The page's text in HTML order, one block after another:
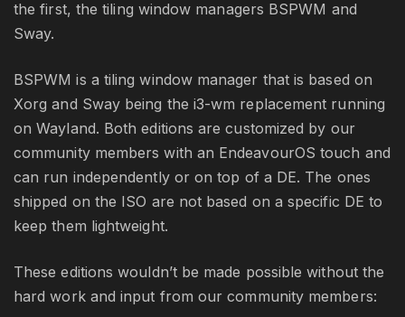
the first, the tiling window managers BSPWM and
Sway.
BSPWM is a tiling window manager that is based on
Xorg and Sway being the i3-wm replacement running
on Wayland. Both editions are customized by our
community members with an EndeavourOS touch and
can run independently or on top of a DE. The ones
shipped on the ISO are not based on a specific DE to
keep them lightweight.
These editions wouldn’t be made possible without the
hard work and input from our community members: